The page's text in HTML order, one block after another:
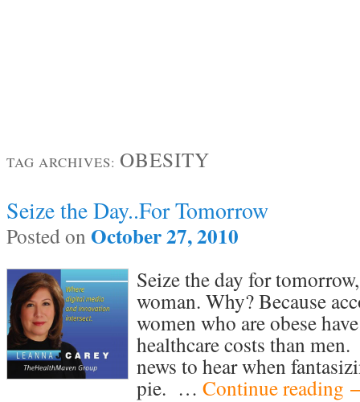
TAG ARCHIVES: OBESITY
Seize the Day..For Tomorrow
Posted on October 27, 2010
Seize the day for
woman. Why? Because
women who are obese
healthcare costs than
news to hear when
pie. … Continue reading